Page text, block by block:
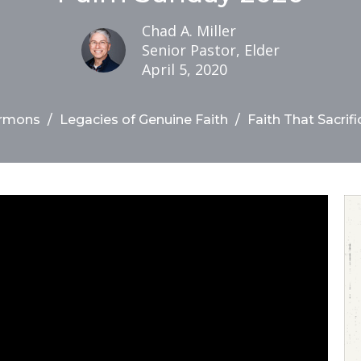
Chad A. Miller
Senior Pastor, Elder
April 5, 2020
Legacies of Genuine Faith Faith That